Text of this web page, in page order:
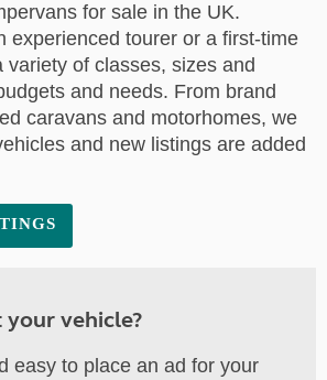
for sale in the UK.
experienced tourer or a first-time
variety of classes, sizes and
and needs. From brand
caravans and motorhomes, we
and new listings are added
vehicle?
easy to place an ad for your